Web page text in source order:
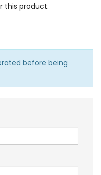
this product.
before being